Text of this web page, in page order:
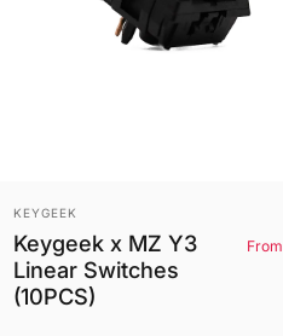
Vendor:
KEYGEEK
Keygeek x MZ Y3
Linear Switches
(10PCS)
From